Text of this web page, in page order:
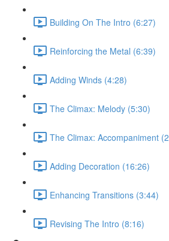
Building On The Intro (6:27)
Reinforcing the Metal (6:39)
Adding Winds (4:28)
The Climax: Melody (5:30)
The Climax: Accompaniment
Adding Decoration (16:26)
Enhancing Transitions (3:44)
Revising The Intro (8:16)